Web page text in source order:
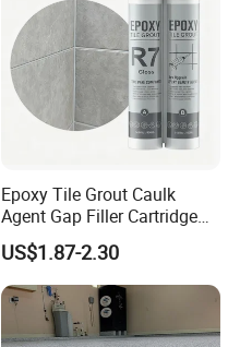
Epoxy Tile Grout Caulk
Agent Gap Filler Cartridge
Sealant Epoxy
US$1.87-2.30